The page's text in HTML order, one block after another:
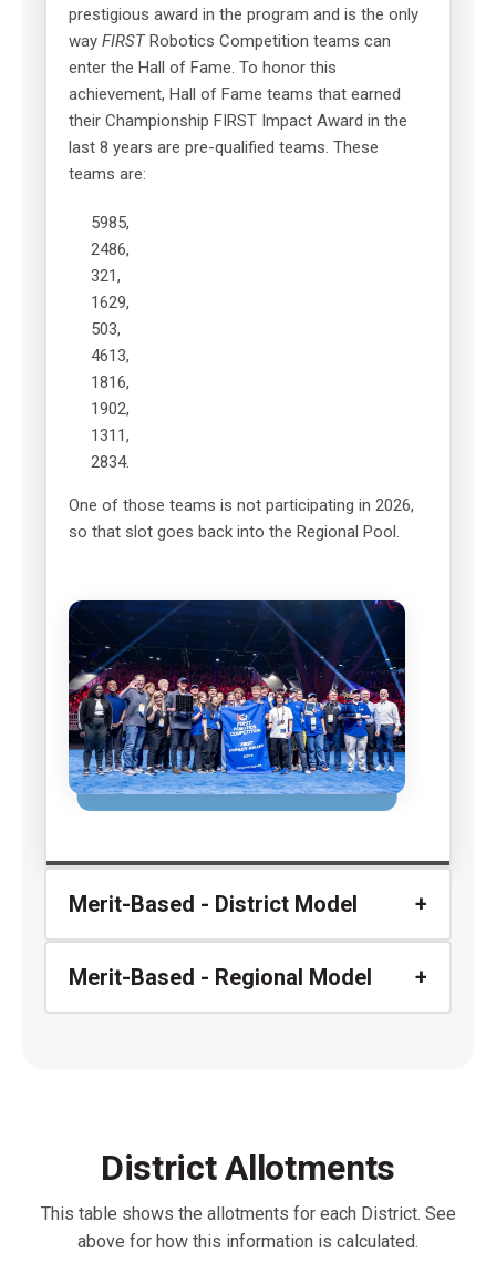
prestigious award in the program and is the only
way FIRSTRobotics Competition teams can
enter the Hall of Fame. To honor this
achievement, Hall of Fame teams that earned
their Championship FIRST Impact Award in the
last 8 years are pre-qualified teams. These
teams are:
5985,
2486,
321,
1629,
503,
4613,
1816,
1902,
1311,
2834.
One of those teams is not participating in 2026,
so that slot goes back into the Regional Pool.
Merit-Based - District Model
Merit-Based - Regional Model
District Allotments
This table shows the allotments for each District. See
above for how this information is calculated.